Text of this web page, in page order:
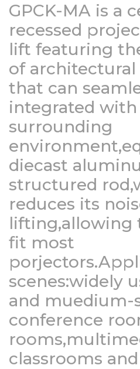
GPCK-MA is a
recessed
lift featuring
of
that can
integrated
surrounding
diecast
structured
reduces its
lifting,allowing
fit most
scenes:widely
and muedium-
conference
classrooms